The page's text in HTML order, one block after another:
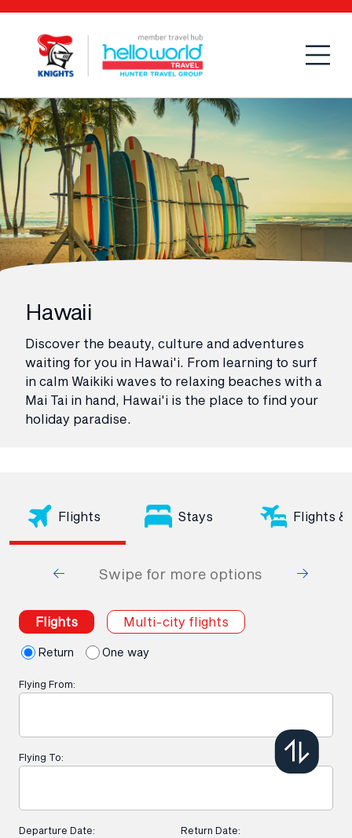
Hawaii
Discover the beauty, culture and adventures
waiting for you in Hawai'i. From learning to surf
in calm Waikiki waves to relaxing beaches with a
Mai Tai in hand, Hawai'i is the place to find your
holiday paradise.
Flights Stays Flights &
Swipe for more options
Flights Multi-city flights
Return One way
Flying From:
Flying To:
Departure Date: Return Date: